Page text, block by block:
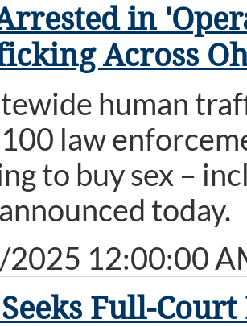
in
Across
human
law
to buy sex –
today.
12:00:00
Full-